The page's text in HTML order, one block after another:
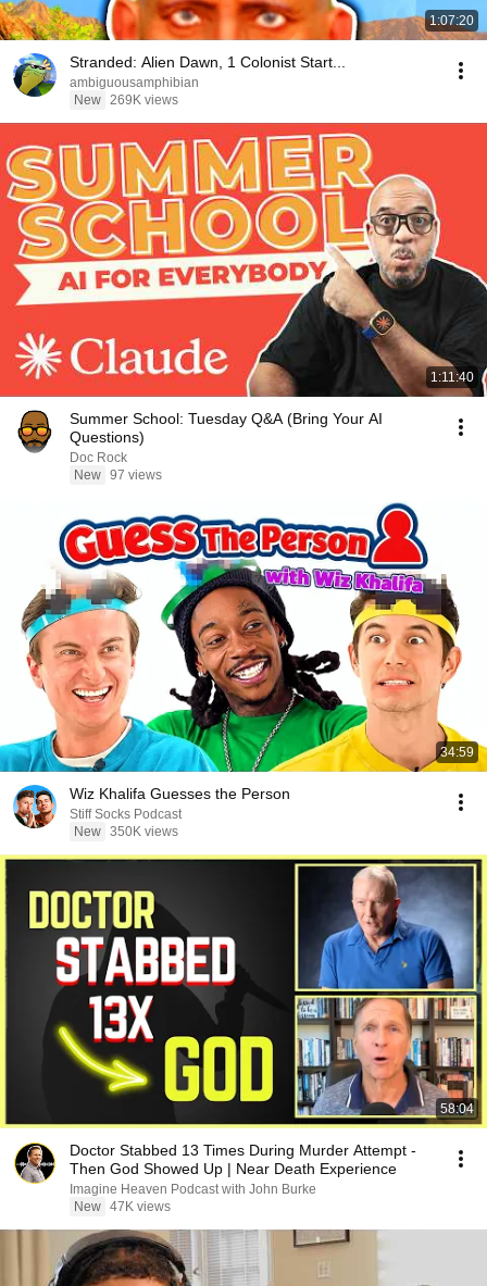
1:07:20
Stranded: Alien Dawn, 1 Colonist Start...
ambiguousamphibian
New 269K views
1:11:40
Summer School: Tuesday Q&A (Bring Your AI
Questions)
Doc Rock
New 97 views
34:59
Wiz Khalifa Guesses the Person
Stiff Socks Podcast
New 350K views
58:04
Doctor Stabbed 13 Times During Murder Attempt -
Then God Showed Up | Near Death Experience
Imagine Heaven Podcast with John Burke
New 47K views